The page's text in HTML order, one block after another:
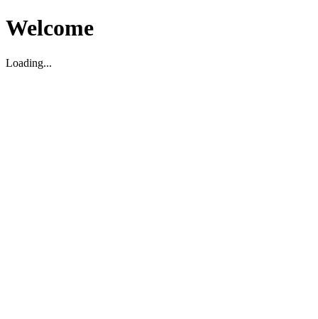
Welcome
Loading...